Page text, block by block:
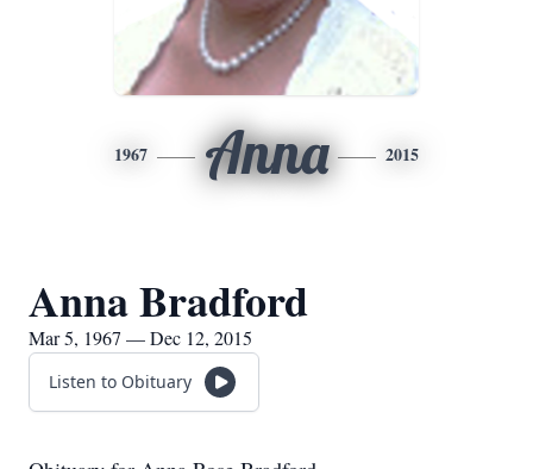
1967 Anna 2015
Anna Bradford
Mar 5, 1967 — Dec 12, 2015
Listen to Obituary